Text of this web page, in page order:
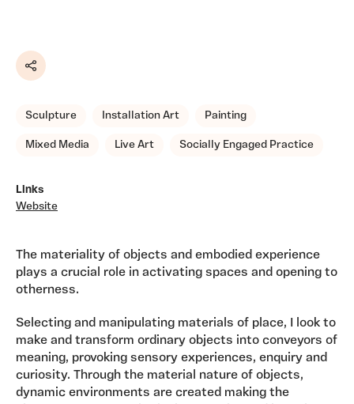
Share
Sculpture Installation Art Painting
Mixed Media Live Art Socially Engaged Practice
Links
Website
The materiality of objects and embodied experience
plays a crucial role in activating spaces and opening to
otherness.
Selecting and manipulating materials of place, I look to
make and transform ordinary objects into conveyors of
meaning, provoking sensory experiences, enquiry and
curiosity. Through the material nature of objects,
dynamic environments are created making the